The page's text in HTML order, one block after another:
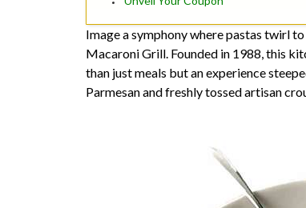
Image a symphony where pastas twirl
Macaroni Grill. Founded in 1988, this
than just meals but an experience
Parmesan and freshly tossed artisan